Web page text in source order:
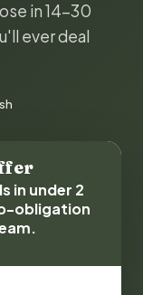
in 14-30
ever deal
in under 2
obligation